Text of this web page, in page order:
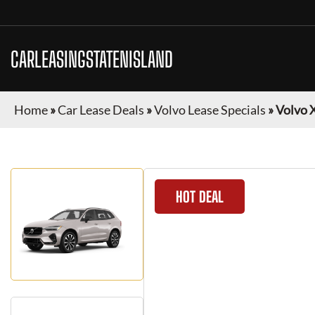
CARLEASINGSTATENISLAND
Home»Car Lease Deals »Volvo Lease Specials »Volvo
HOT DEAL